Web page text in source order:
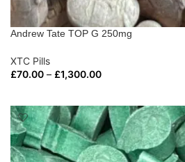
Andrew Tate TOP G 250mg
XTC Pills
£70.00 – £1,300.00